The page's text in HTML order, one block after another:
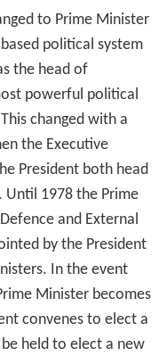
to Prime Minister
political system
the head of
powerful political
changed with a
the Executive
President both head
1978 the Prime
and External
by the President
In the event
Minister becomes
convenes to elect a
held to elect a new